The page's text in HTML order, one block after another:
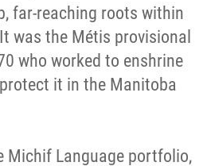
far-reaching roots within
was the Métis provisional
who worked to enshrine
it in the Manitoba
Michif Language portfolio,